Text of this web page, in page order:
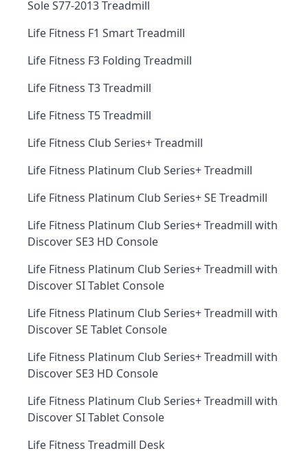
Sole S77-2013 Treadmill
Life Fitness F1 Smart Treadmill
Life Fitness F3 Folding Treadmill
Life Fitness T3 Treadmill
Life Fitness T5 Treadmill
Life Fitness Club Series+ Treadmill
Life Fitness Platinum Club Series+ Treadmill
Life Fitness Platinum Club Series+ SE Treadmill
Life Fitness Platinum Club Series+ Treadmill with
Discover SE3 HD Console
Life Fitness Platinum Club Series+ Treadmill with
Discover SI Tablet Console
Life Fitness Platinum Club Series+ Treadmill with
Discover SE Tablet Console
Life Fitness Platinum Club Series+ Treadmill with
Discover SE3 HD Console
Life Fitness Platinum Club Series+ Treadmill with
Discover SI Tablet Console
Life Fitness Treadmill Desk